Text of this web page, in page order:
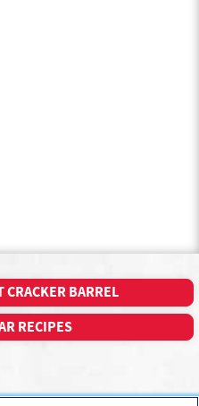
CRACKER BARREL
RECIPES